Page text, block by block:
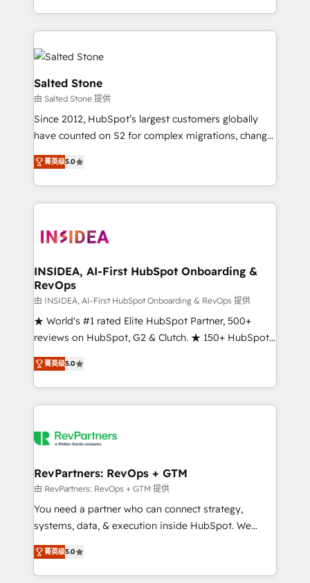
revenue maturity model - delivering the right
grows.
and 370+ specialists across EMEA, APAC and NAM,
we de-risk complex CRM programmes and
accelerate ROI across every HubSpot Hub. 🧭 From
multi-region migrations to AI-powered automation,
we turn complexity into clarity, human at global
scale. 🏆 HubSpot’s CEO called us “the partner of the
future.” Others agree it is proof of trust built through
measurable impact.
Salted Stone
由 Salted Stone 提供
Since 2012, HubSpot’s largest customers globally
have counted on S2 for complex migrations, change
management, systems integration, and creative
solutions that deliver measurable impact and
transform brand experiences As one of the few full-
service creative agencies in the HubSpot
winning design to build scalable, globally
marketing campaigns, & RevOps frameworks that
fuel long-term success We connect the entire
customer lifecycle through seamless integrations,
ensure long-term adoption with change-
management programs, and align marketing, sales,
HubSpot accreditations and experience across
hundreds of organizations in dozens of industries,
explore whether S2 is the partner you’ve been
菁英级5.0
INSIDEA, AI-First HubSpot Onboarding &
RevOps
由 INSIDEA, AI-First HubSpot Onboarding & RevOps 提供
★ World's #1 rated Elite HubSpot Partner, 500+
reviews on HubSpot, G2 & Clutch. ★ 150+ HubSpot
Certified Experts & Trainers across the team ★
1,500+ implementations across five continents ★ AI-
First, RevOps-led, Onboarding obsessed ★
Company of the Year 2024/25 INSIDEA helps
engine. We onboard your team, migrate your data,
from week one, in your time zone. What we do ➤
Onboarding: Live in weeks, with workflows built
around your business, not a template. ➤ Migration:
Move from any legacy CRM. Zero downtime, full data
run your revenue process. Sales, marketing, and
service wired together. ➤ AI and Integrations: Layer
菁英级5.0
RevPartners: RevOps + GTM
由 RevPartners: RevOps + GTM 提供
You need a partner who can connect strategy,
systems, data, & execution inside HubSpot. We
bridge the gap where most agencies fall short by
combining GTM strategy with technical execution to
solve the right problem with the right solution. As the
菁英级5.0